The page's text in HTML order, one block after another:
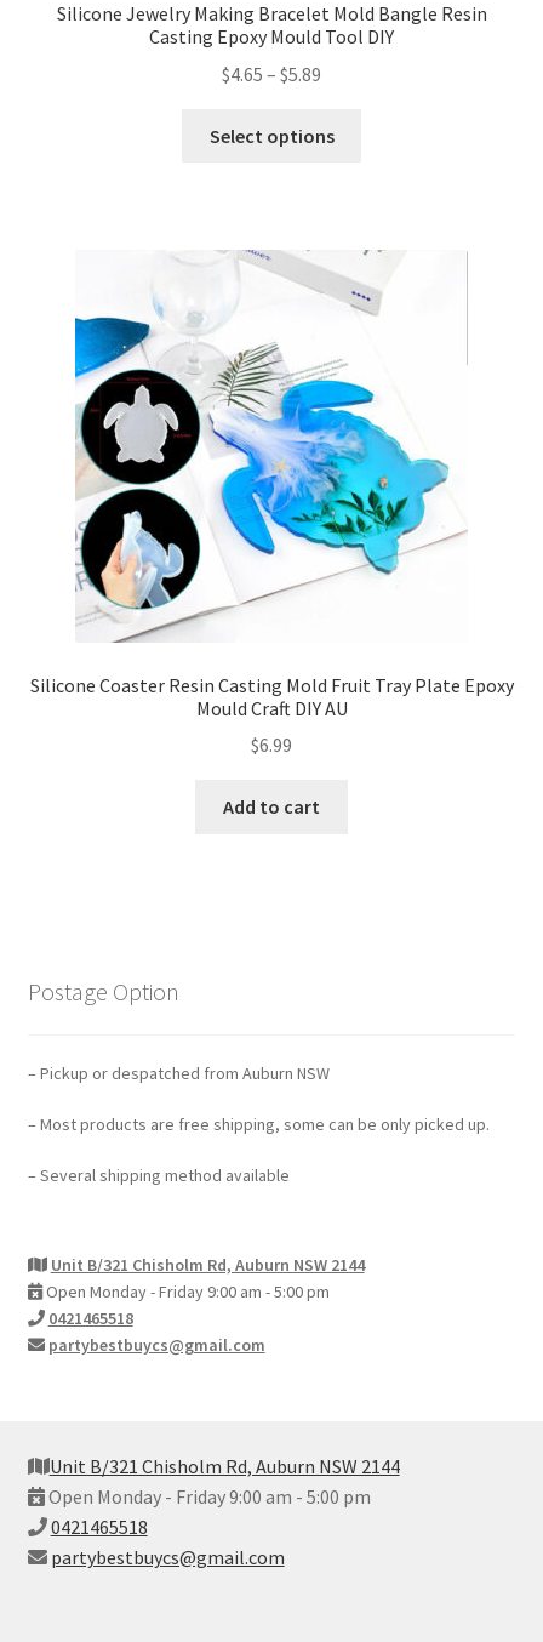
Silicone Jewelry Making Bracelet Mold Bangle Resin
Casting Epoxy Mould Tool DIY
$4.65 – $5.89
Select options
Silicone Coaster Resin Casting Mold Fruit Tray Plate Epoxy
Mould Craft DIY AU
$6.99
Add to cart
Postage Option
– Pickup or despatched from Auburn NSW
– Most products are free shipping, some can be only picked up.
– Several shipping method available
Unit B/321 Chisholm Rd, Auburn NSW 2144
Open Monday - Friday 9:00 am - 5:00 pm
0421465518
partybestbuycs@gmail.com
Unit B/321 Chisholm Rd, Auburn NSW 2144
Open Monday - Friday 9:00 am - 5:00 pm
0421465518
partybestbuycs@gmail.com